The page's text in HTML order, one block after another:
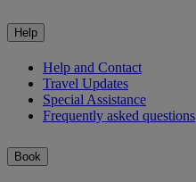
Help
Help and Contact
Travel Updates
Special Assistance
Frequently asked questions
Book